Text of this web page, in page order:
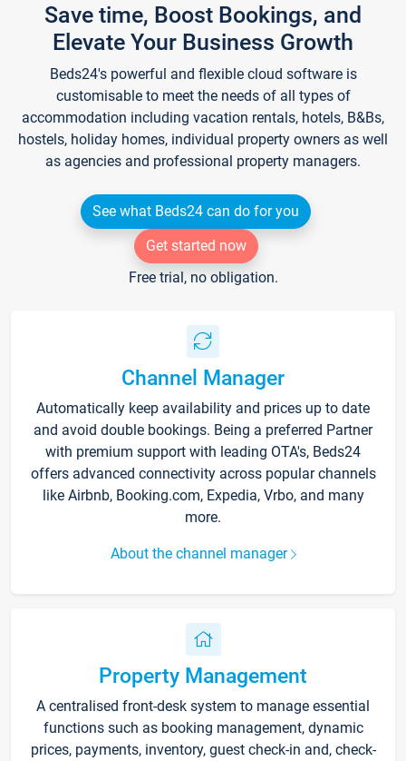
Save time, Boost Bookings, and
Elevate Your Business Growth
Beds24's powerful and flexible cloud software is
customisable to meet the needs of all types of
accommodation including vacation rentals, hotels, B&Bs,
hostels, holiday homes, individual property owners as well
as agencies and professional property managers.
See what Beds24 can do for you
Get started now
Free trial, no obligation.
Channel Manager
Automatically keep availability and prices up to date
and avoid double bookings. Being a preferred Partner
with premium support with leading OTA's, Beds24
offers advanced connectivity across popular channels
like Airbnb, Booking.com, Expedia, Vrbo, and many
more.
About the channel manager
Property Management
A centralised front-desk system to manage essential
functions such as booking management, dynamic
prices, payments, inventory, guest check-in and, check-